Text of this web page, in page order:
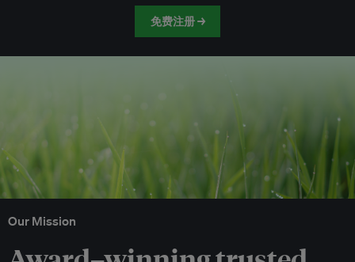
免费注册 →
Our Mission